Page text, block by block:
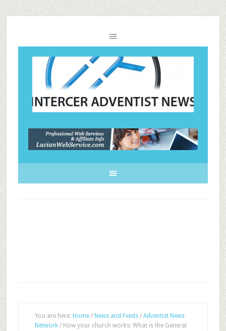
You are here: Home / News and Feeds / Adventist News
Network /How your church works: What is the General